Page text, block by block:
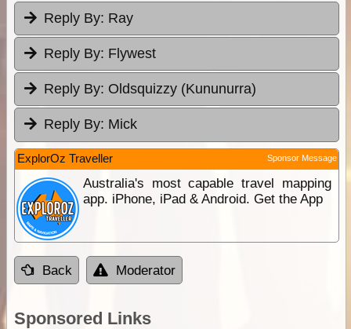
Reply By: Ray
Reply By: Flywest
Reply By: Oldsquizzy (Kununurra)
Reply By: Mick
ExplorOz Traveller Sponsor Message
Australia's most capable travel mapping
app. iPhone, iPad & Android. Get the App
Back Moderator
Sponsored Links